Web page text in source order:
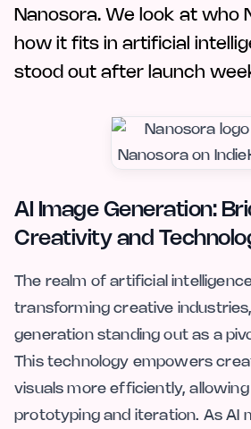
Nanosora. We look at who
how it fits in artificial
stood out after launch
AI Image Generation:
Creativity and
The realm of artificial
transforming creative
generation standing out as a
This technology empowers
visuals more efficiently, allowing
prototyping and iteration. As AI